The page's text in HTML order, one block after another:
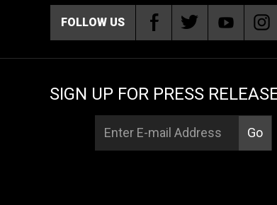
FOLLOW US
SIGN UP FOR PRESS